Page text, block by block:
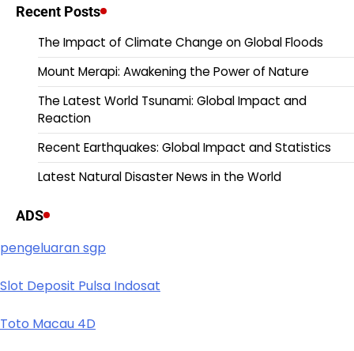
Recent Posts
The Impact of Climate Change on Global Floods
Mount Merapi: Awakening the Power of Nature
The Latest World Tsunami: Global Impact and
Reaction
Recent Earthquakes: Global Impact and Statistics
Latest Natural Disaster News in the World
ADS
pengeluaran sgp
Slot Deposit Pulsa Indosat
Toto Macau 4D